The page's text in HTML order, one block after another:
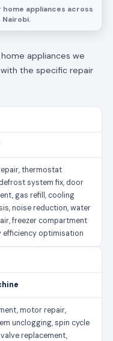
appliances across
Nairobi.
appliances we
with the specific repair
thermostat
system fix, door
gas refill, cooling
noise reduction, water
freezer compartment
efficiency optimisation
motor repair,
unclogging, spin cycle
replacement,